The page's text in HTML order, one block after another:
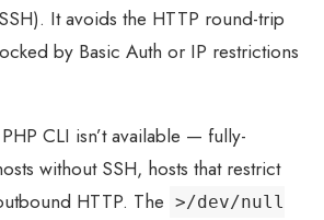
It avoids the HTTP round-trip
by Basic Auth or IP restrictions
CLI isn’t available — fully-
without SSH, hosts that restrict
HTTP. The >/dev/null